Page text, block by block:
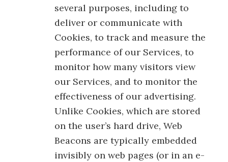
several purposes, including to
deliver or communicate with
Cookies, to track and measure the
performance of our Services, to
monitor how many visitors view
our Services, and to monitor the
effectiveness of our advertising.
Unlike Cookies, which are stored
on the user’s hard drive, Web
Beacons are typically embedded
invisibly on web pages (or in an e-